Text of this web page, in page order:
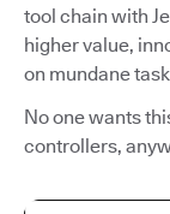
tool chain with
higher value,
on mundane
No one wants
controllers,